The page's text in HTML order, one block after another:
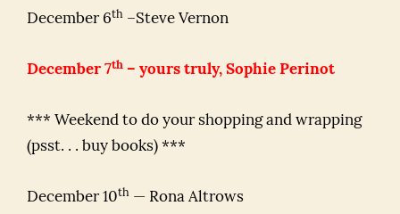
December 6th –Steve Vernon
December 7th – yours truly, Sophie Perinot
*** Weekend to do your shopping and wrapping
(psst. . . buy books) ***
December 10th — Rona Altrows